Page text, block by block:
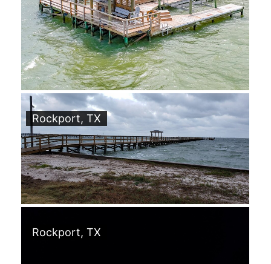
Rockport, TX
Rockport, TX